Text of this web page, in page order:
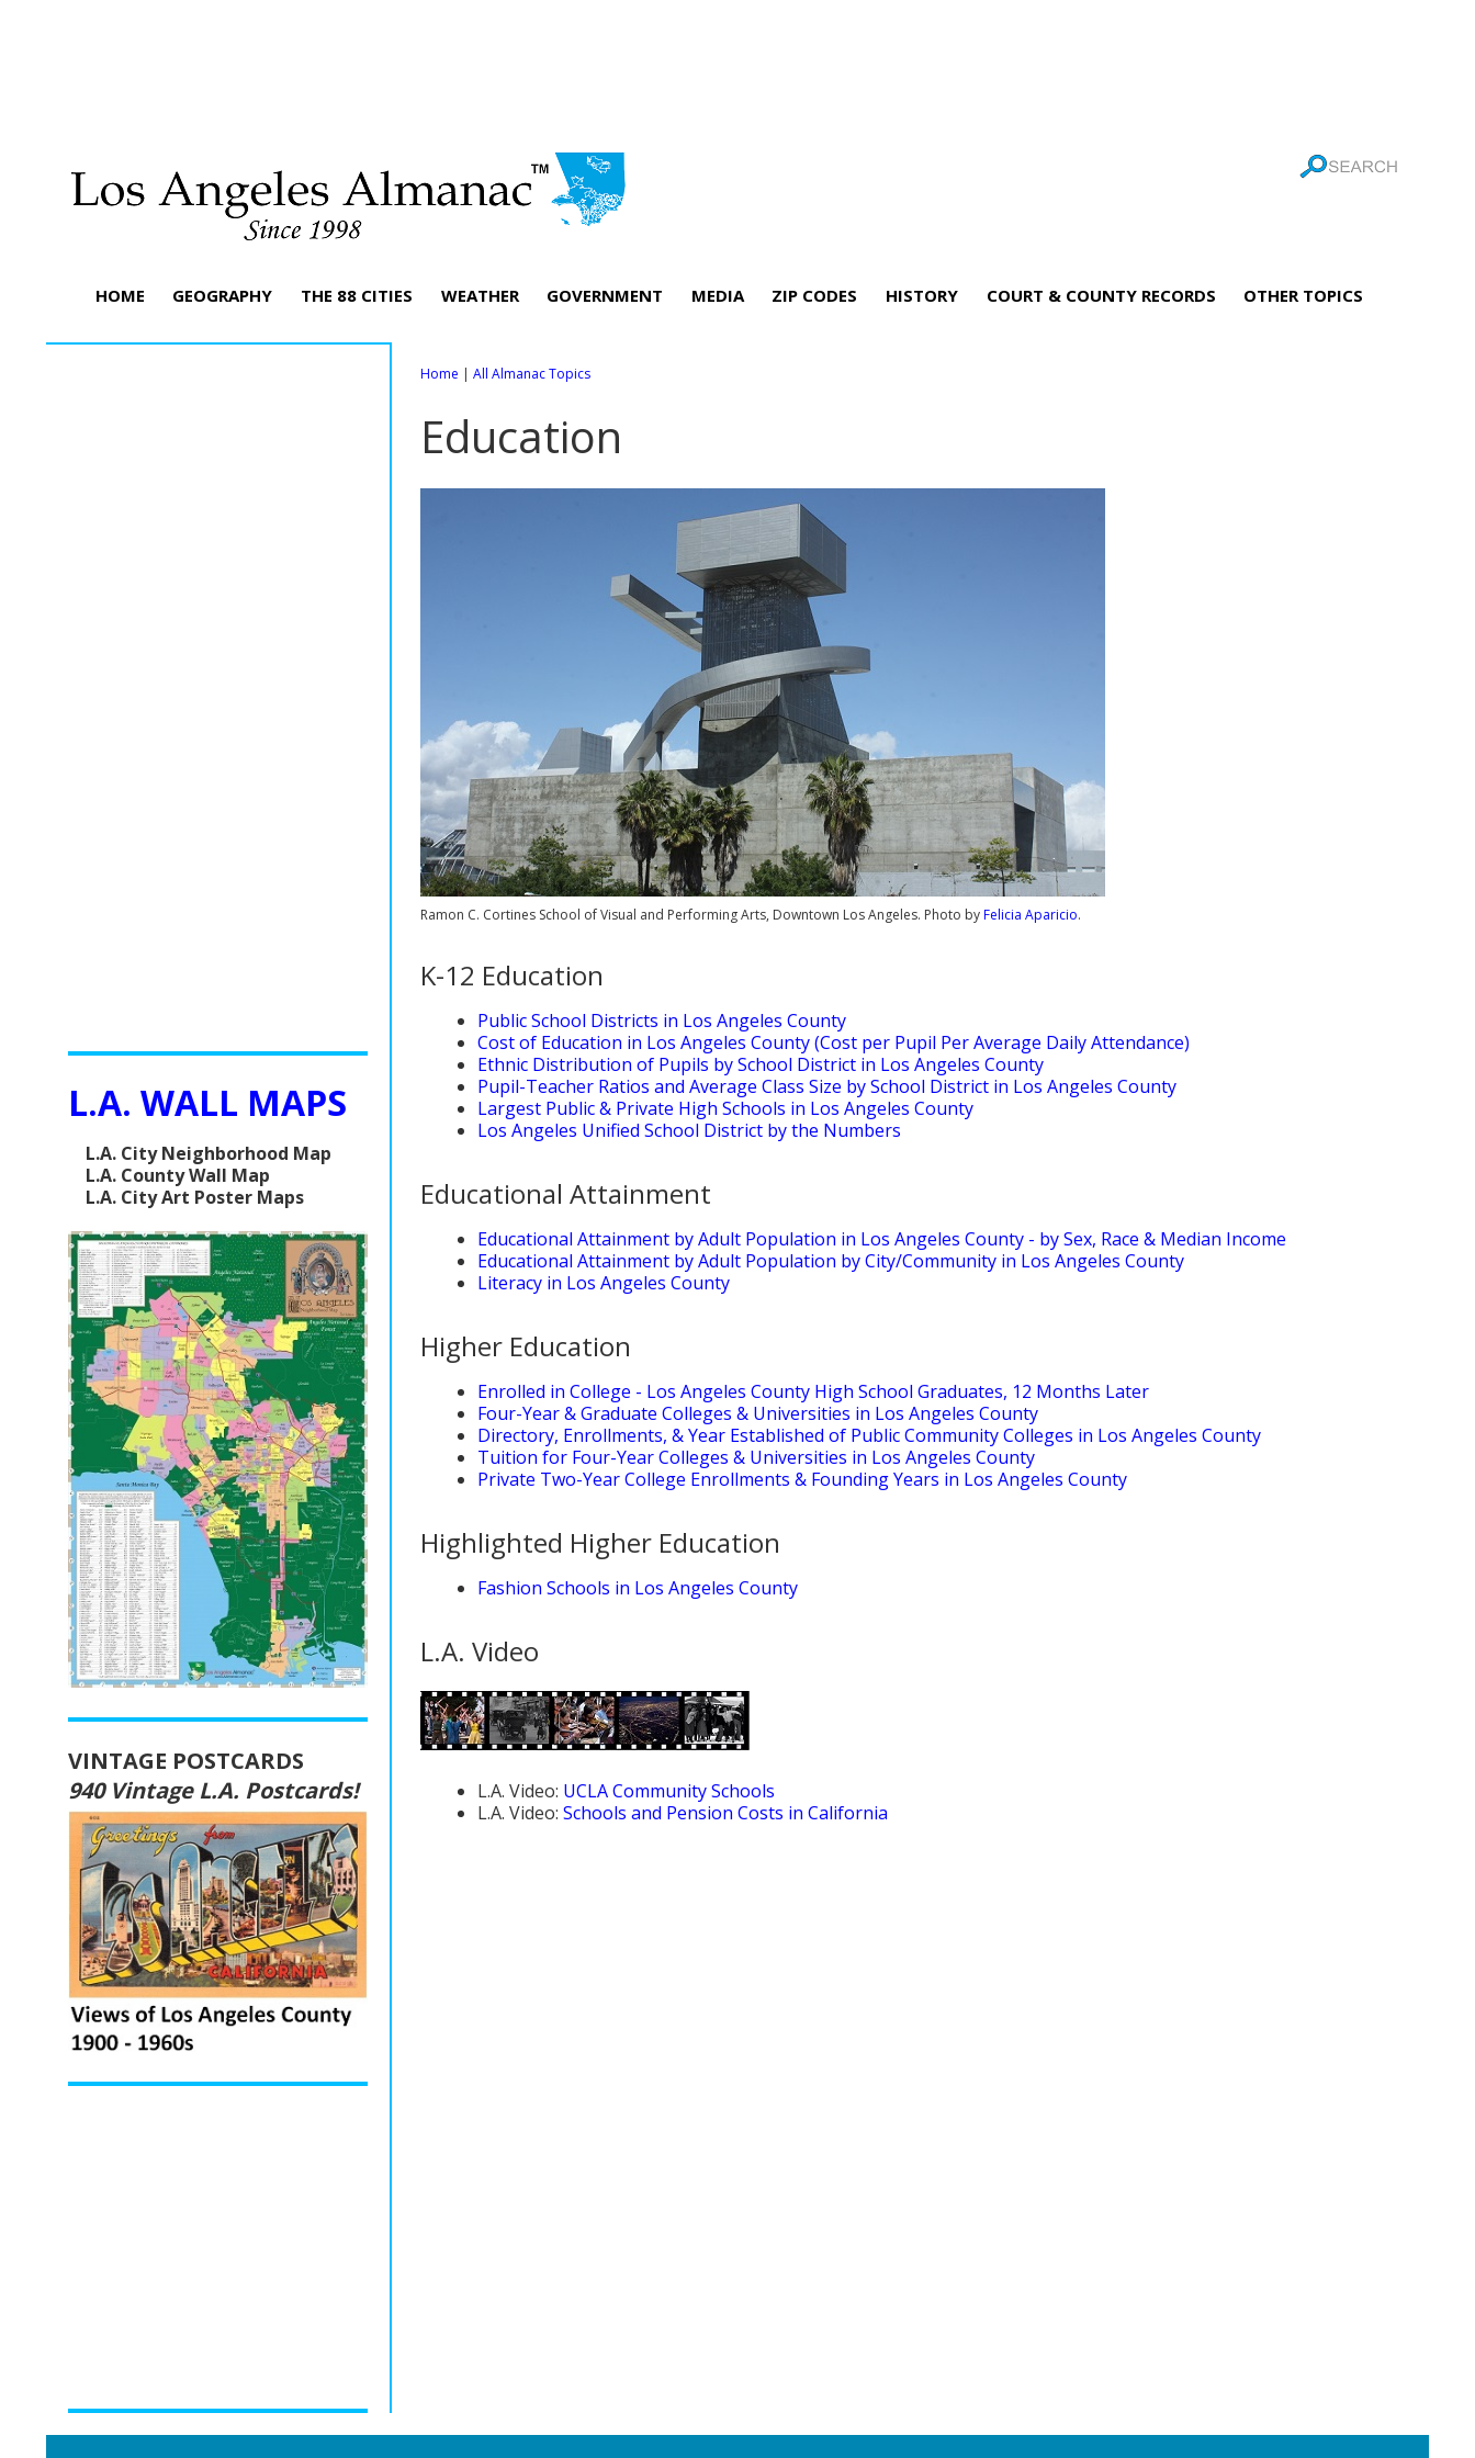
HOME GEOGRAPHY THE 88 CITIES WEATHER GOVERNMENT MEDIA ZIP CODES HISTORY COURT & COUNTY RECORDS OTHER TOPICS
Home | All Almanac Topics
Education
Ramon C. Cortines School of Visual and Performing Arts, Downtown Los Angeles. Photo byFelicia Aparicio.
K-12 Education
Public School Districts in Los Angeles County
Cost of Education in Los Angeles County (Cost per Pupil Per Average Daily Attendance)
Ethnic Distribution of Pupils by School District in Los Angeles County
Pupil-Teacher Ratios and Average Class Size by School District in Los Angeles County
Largest Public & Private High Schools in Los Angeles County
Los Angeles Unified School District by the Numbers
Educational Attainment
Educational Attainment by Adult Population in Los Angeles County - by Sex, Race & Median Income
Educational Attainment by Adult Population by City/Community in Los Angeles County
Literacy in Los Angeles County
Higher Education
Enrolled in College - Los Angeles County High School Graduates, 12 Months Later
Four-Year & Graduate Colleges & Universities in Los Angeles County
Directory, Enrollments, & Year Established of Public Community Colleges in Los Angeles County
Tuition for Four-Year Colleges & Universities in Los Angeles County
Private Two-Year College Enrollments & Founding Years in Los Angeles County
Highlighted Higher Education
Fashion Schools in Los Angeles County
L.A. Video
L.A. Video: UCLA Community Schools
L.A. Video: Schools and Pension Costs in California
L.A. WALL MAPS
L.A. City Neighborhood Map
L.A. County Wall Map
L.A. City Art Poster Maps
VINTAGE POSTCARDS
940 Vintage L.A. Postcards!